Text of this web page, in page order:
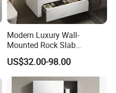
Modern Luxury Wall-
Mounted Rock Slab
Integrated Basin Vanity with
LED Mirror
US$32.00-98.00